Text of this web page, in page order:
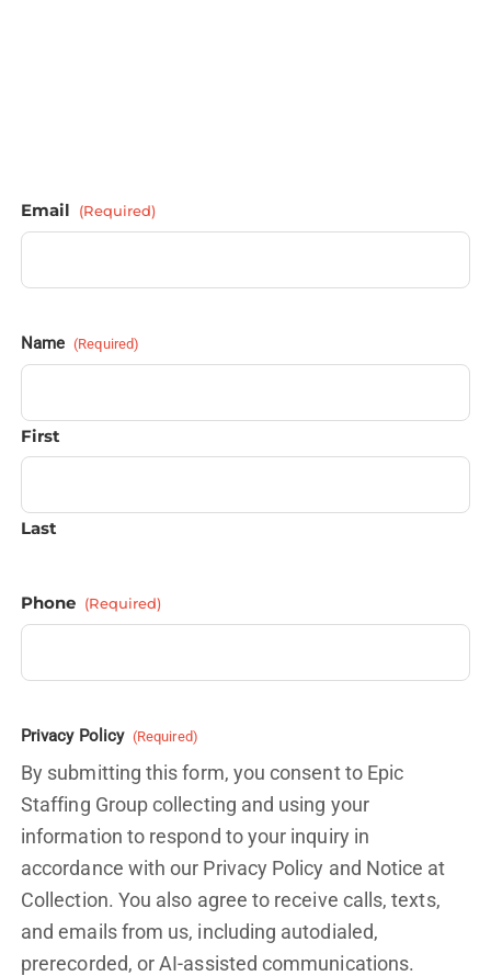
Email (Required)
Name (Required)
First
Last
Phone (Required)
Privacy Policy (Required)
By submitting this form, you consent to Epic
Staffing Group collecting and using your
information to respond to your inquiry in
accordance with our Privacy Policy and Notice at
Collection. You also agree to receive calls, texts,
and emails from us, including autodialed,
prerecorded, or AI-assisted communications.